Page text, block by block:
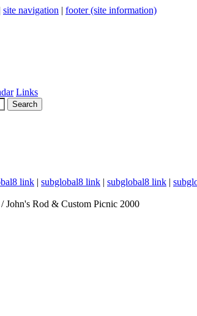
site navigation | footer (site information)
Links
link | subglobal8 link | subglobal8 link |
/ John's Rod & Custom Picnic 2000